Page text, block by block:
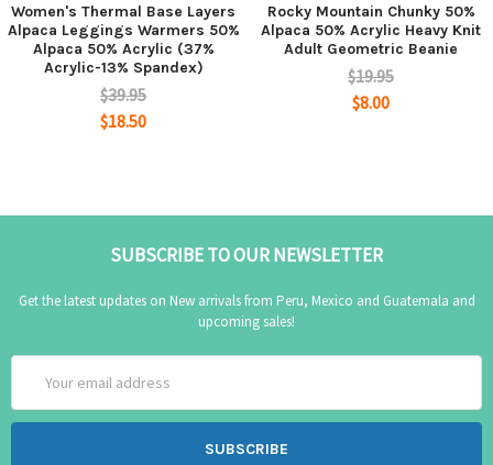
Women's Thermal Base Layers
Alpaca Leggings Warmers 50%
Alpaca 50% Acrylic (37%
Acrylic-13% Spandex)
$39.95
$18.50
Rocky Mountain Chunky 50%
Alpaca 50% Acrylic Heavy Knit
Adult Geometric Beanie
$19.95
$8.00
SUBSCRIBE TO OUR NEWSLETTER
Get the latest updates on New arrivals from Peru, Mexico and Guatemala and
upcoming sales!
Address